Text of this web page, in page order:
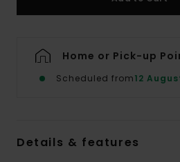
Home or Pick-up
Scheduled from12
Details & features